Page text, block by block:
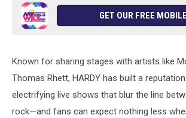
GET OUR FREE
Known for sharing stages with artists like
Thomas Rhett, HARDY has built a
electrifying live shows that blur the line
rock—and fans can expect nothing less